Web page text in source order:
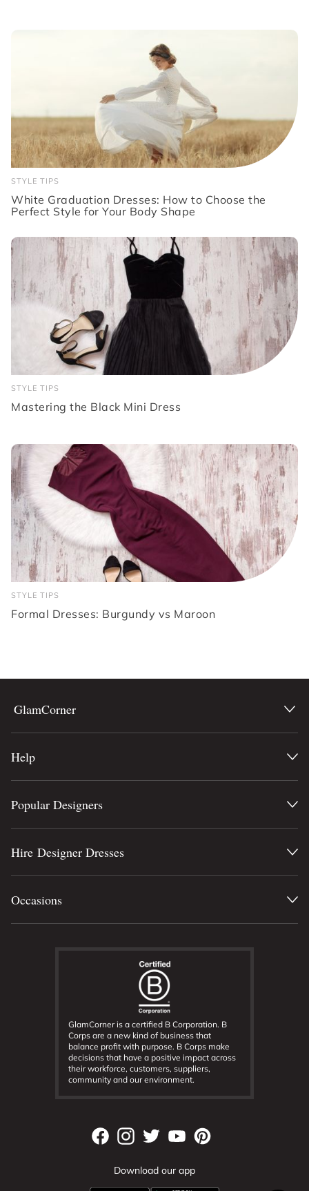
STYLE TIPS
White Graduation Dresses: How to Choose the
Perfect Style for Your Body Shape
STYLE TIPS
Mastering the Black Mini Dress
STYLE TIPS
Formal Dresses: Burgundy vs Maroon
GlamCorner
Help
Download our app
GlamCorner is a certified B Corporation. B
Corps are a new kind of business that
balance profit with purpose. B Corps make
decisions that have a positive impact across
their workforce, customers, suppliers,
community and our environment.
Popular Designers
Hire Designer Dresses
Occasions